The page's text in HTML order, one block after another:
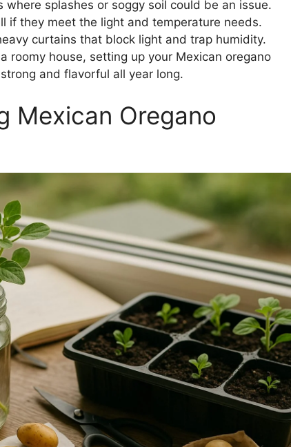
splashes or soggy soil could be an issue.
if they meet the light and temperature needs.
curtains that block light and trap humidity.
roomy house, setting up your Mexican oregano
and flavorful all year long.
Mexican Oregano